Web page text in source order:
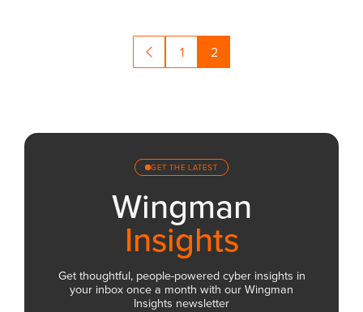
1 2
GET THE LATEST
Wingman
Insights
Get thoughtful, people-powered cyber insights in
your inbox once a month with our Wingman
Insights newsletter